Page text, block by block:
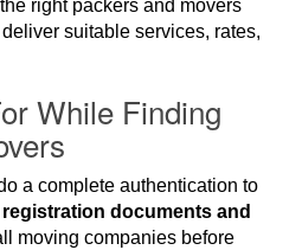
right packers and movers
suitable services, rates,
While Finding
a complete authentication to
registration documents and
moving companies before